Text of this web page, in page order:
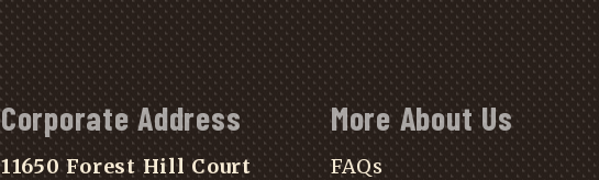
Corporate Address
11650 Forest Hill Court
More About Us
FAQs